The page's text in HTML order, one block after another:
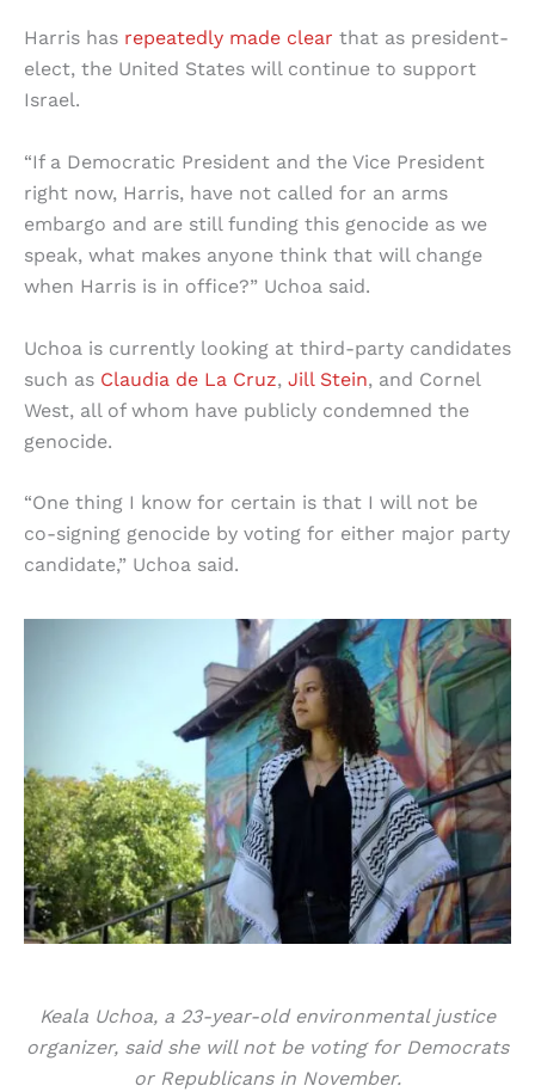
Harris has repeatedly made clear that as president-
elect, the United States will continue to support
Israel.
“If a Democratic President and the Vice President
right now, Harris, have not called for an arms
embargo and are still funding this genocide as we
speak, what makes anyone think that will change
when Harris is in office?” Uchoa said.
Uchoa is currently looking at third-party candidates
such as Claudia de La Cruz, Jill Stein, and Cornel
West, all of whom have publicly condemned the
genocide.
“One thing I know for certain is that I will not be
co-signing genocide by voting for either major party
candidate,” Uchoa said.
Keala Uchoa, a 23-year-old environmental justice
organizer, said she will not be voting for Democrats
or Republicans in November.